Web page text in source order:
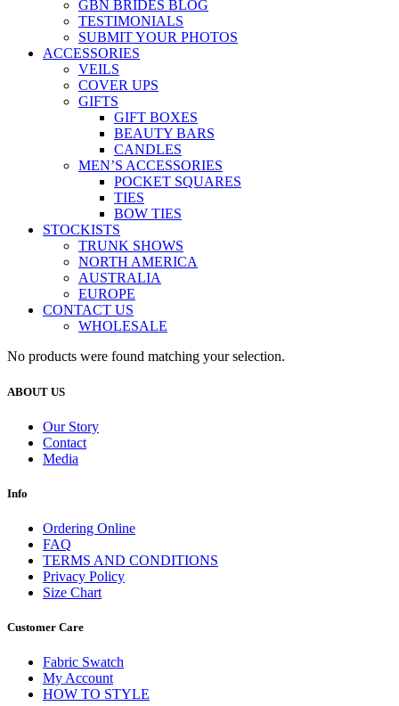
GBN BRIDES BLOG
TESTIMONIALS
SUBMIT YOUR PHOTOS
ACCESSORIES
VEILS
COVER UPS
GIFTS
GIFT BOXES
BEAUTY BARS
CANDLES
MEN’S ACCESSORIES
POCKET SQUARES
TIES
BOW TIES
STOCKISTS
TRUNK SHOWS
NORTH AMERICA
AUSTRALIA
EUROPE
CONTACT US
WHOLESALE
No products were found matching your selection.
ABOUT US
Our Story
Contact
Media
Info
Ordering Online
FAQ
TERMS AND CONDITIONS
Privacy Policy
Size Chart
Customer Care
Fabric Swatch
My Account
HOW TO STYLE